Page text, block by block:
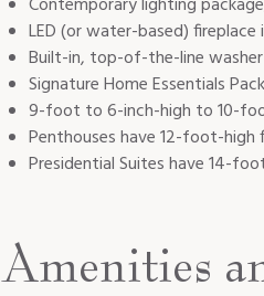
LED (or water-based)
Built-in, top-of-the-line
Signature Home Essentials
9-foot to 6-inch-high to 10-
Penthouses have 12-foot-
Presidential Suites have 14-
Amenities